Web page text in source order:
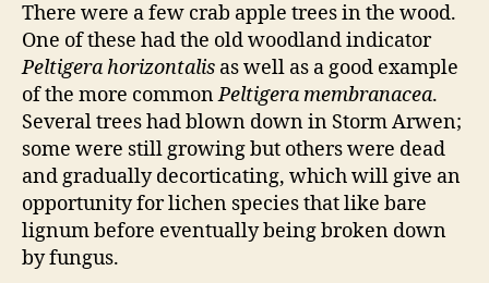
There were a few crab apple trees in the wood.
One of these had the old woodland indicator
Peltigera horizontalis as well as a good example
of the more commonPeltigera membranacea.
Several trees had blown down in Storm Arwen;
some were still growing but others were dead
and gradually decorticating, which will give an
opportunity for lichen species that like bare
lignum before eventually being broken down
by fungus.